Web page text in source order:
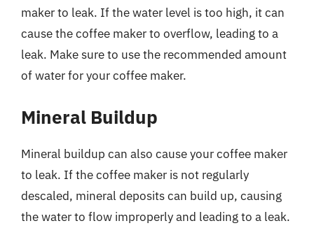
maker to leak. If the water level is too high, it can
cause the coffee maker to overflow, leading to a
leak. Make sure to use the recommended amount
of water for your coffee maker.
Mineral Buildup
Mineral buildup can also cause your coffee maker
to leak. If the coffee maker is not regularly
descaled, mineral deposits can build up, causing
the water to flow improperly and leading to a leak.